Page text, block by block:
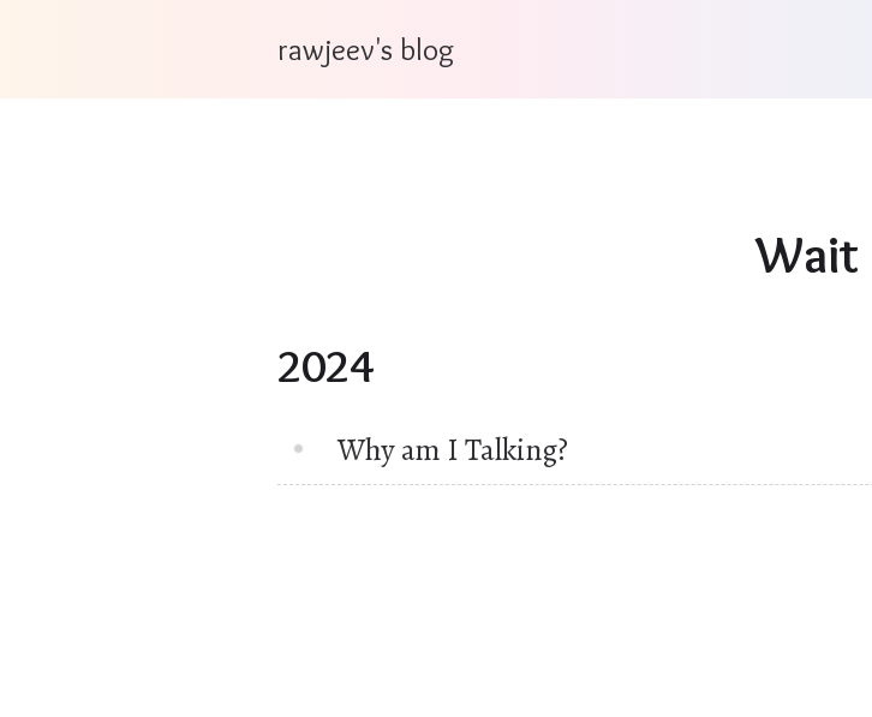
rawjeev's blog
Wait
2024
Why am I Talking?